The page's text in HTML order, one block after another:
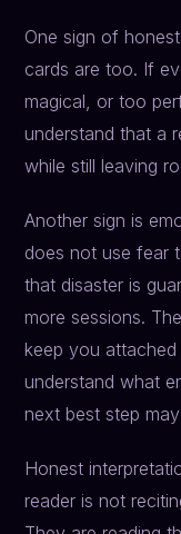
One sign of
cards are too. If
magical, or too
understand that a
while still leaving
Another sign is
does not use fear
that disaster is
more sessions.
keep you
understand what
next best step
Honest
reader is not